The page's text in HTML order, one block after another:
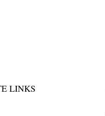
LINKS